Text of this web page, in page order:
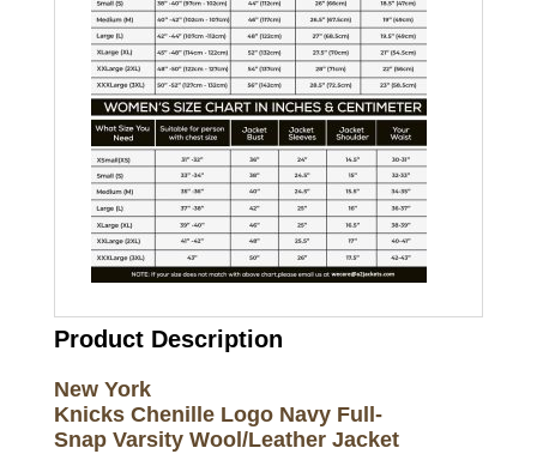
Product Description
New York
Knicks Chenille Logo Navy Full-
Snap Varsity Wool/Leather Jacket